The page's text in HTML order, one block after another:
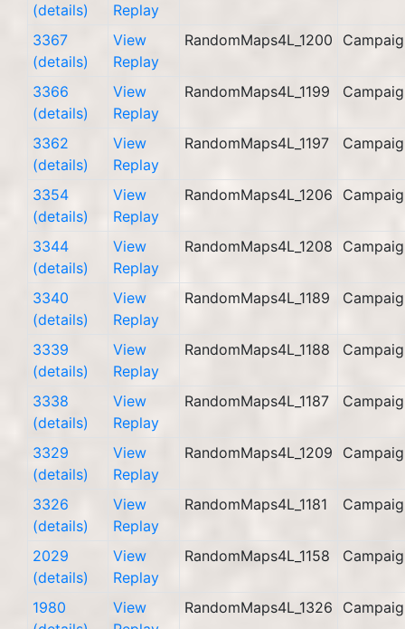
(details)
Replay
3367
(details)
View
Replay
RandomMaps4L_1200
3366
(details)
View
Replay
RandomMaps4L_1199
3362
(details)
View
Replay
RandomMaps4L_1197
3354
(details)
View
Replay
RandomMaps4L_1206
3344
(details)
View
Replay
RandomMaps4L_1208
3340
(details)
View
Replay
RandomMaps4L_1189
3339
(details)
View
Replay
RandomMaps4L_1188
3338
(details)
View
Replay
RandomMaps4L_1187
3329
(details)
View
Replay
RandomMaps4L_1209
3326
(details)
View
Replay
RandomMaps4L_1181
2029
(details)
View
Replay
RandomMaps4L_1158
1980
View
RandomMaps4L_1326